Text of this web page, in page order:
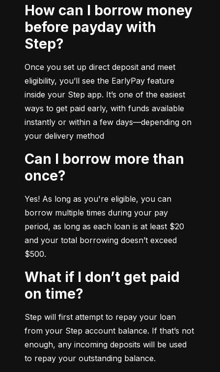
How can I borrow money
before payday with
Step?
Once you set up direct deposit and meet
eligibility, you’ll see the EarlyPay feature
inside your Step app. It’s one of the easiest
ways to get paid early, with funds available
instantly or within a few days—depending on
your delivery method
Can I borrow more than
once?
Yes! As long as you're eligible, you can
borrow multiple times during your pay
period, as long as each loan is at least $20
and your total borrowing doesn’t exceed
$500.
What if I don’t get paid
on time?
Step will first attempt to repay your loan
from your Step account balance. If that’s not
enough, any incoming deposits will be used
to repay your outstanding balance.